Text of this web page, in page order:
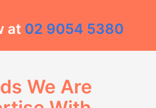
at 02 9054 5380
We Are